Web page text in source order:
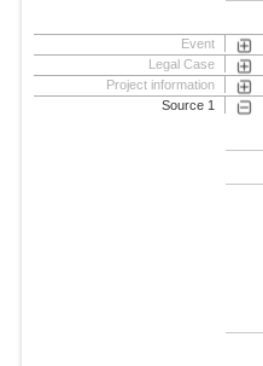
Event
Legal Case
Project information
Source 1